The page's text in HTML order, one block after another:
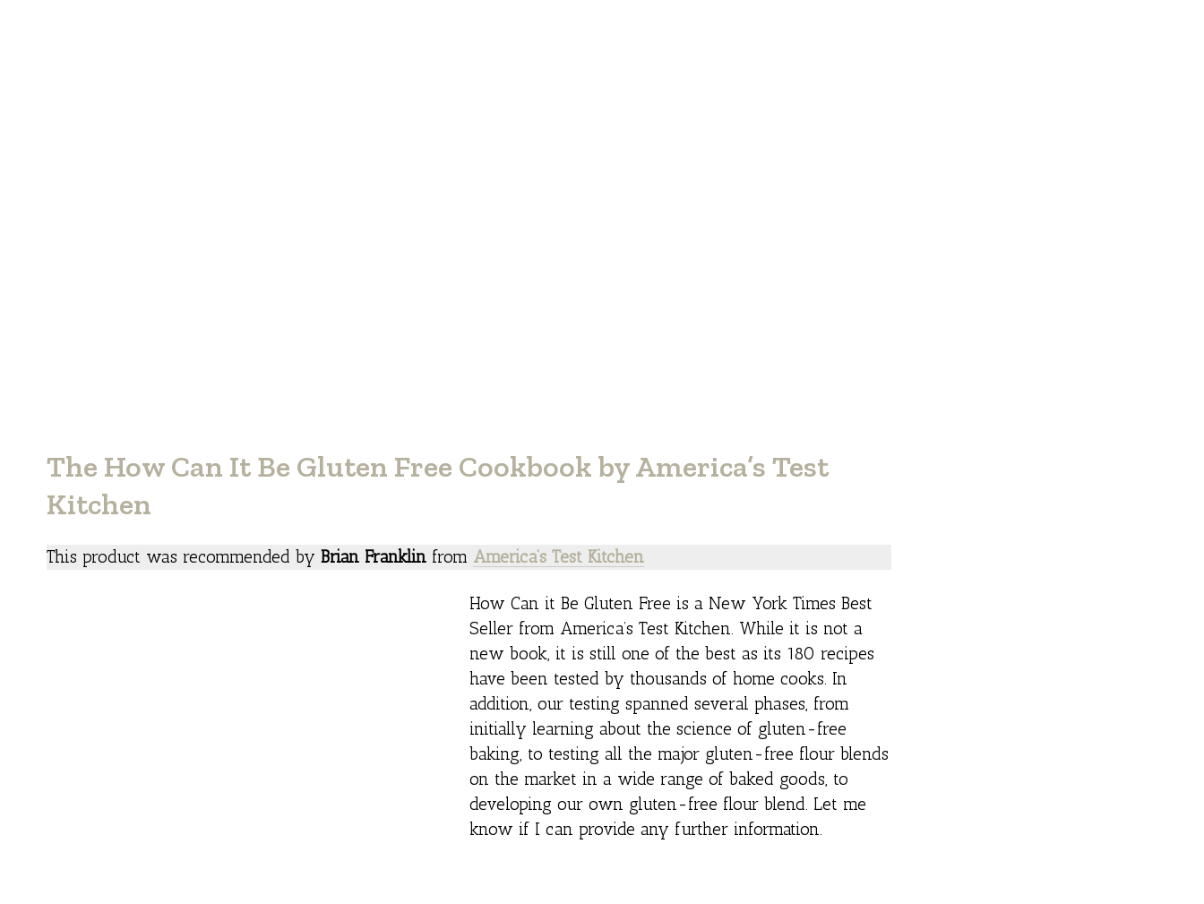
The How Can It Be Gluten Free Cookbook by America’s Test
Kitchen
This product was recommended by Brian Franklin from America’s Test Kitchen
How Can it Be Gluten Free is a New York Times Best
Seller from America’s Test Kitchen. While it is not a
new book, it is still one of the best as its 180 recipes
have been tested by thousands of home cooks. In
addition, our testing spanned several phases, from
initially learning about the science of gluten-free
baking, to testing all the major gluten-free flour blends
on the market in a wide range of baked goods, to
developing our own gluten-free flour blend. Let me
know if I can provide any further information.